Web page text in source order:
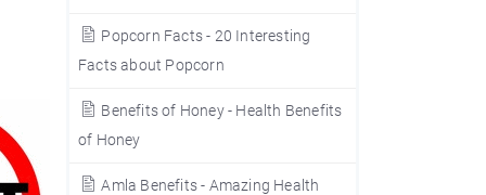
Popcorn Facts - 20 Interesting
Facts about Popcorn
Benefits of Honey - Health Benefits
of Honey
Amla Benefits - Amazing Health